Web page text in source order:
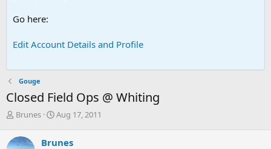
Go here:
Edit Account Details and Profile
Gouge
Closed Field Ops @ Whiting
T
r
e
Brunes
S
r
Aug 17, 2011
Brunes